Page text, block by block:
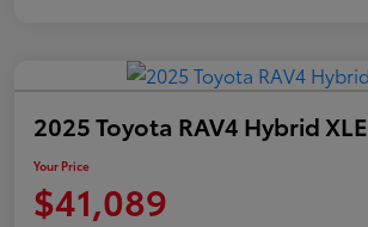
2025 Toyota RAV4 Hybrid XLE
Your Price
$41,089